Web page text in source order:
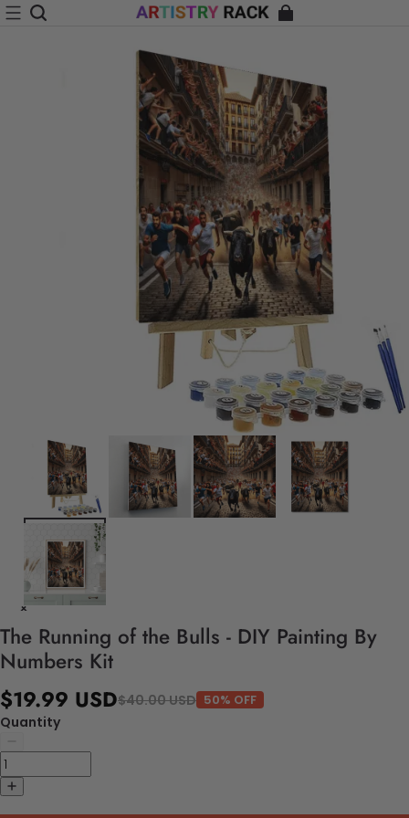
The Running of the Bulls - DIY Painting By
Numbers Kit
$19.99 USD$40.00 USD 50% OFF
Quantity